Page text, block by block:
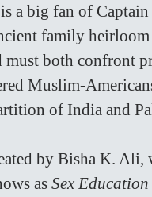
a big fan of
family
must both confront
Muslim-
of India and
by Bisha K. Ali,
as Sex Education